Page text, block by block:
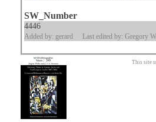
SW_Number
4446
Added by: gerard Last edited by: Gregory
This site